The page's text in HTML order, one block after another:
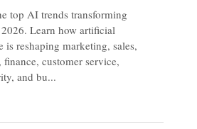
top AI trends transforming
Learn how artificial
is reshaping marketing, sales,
finance, customer service,
and bu...